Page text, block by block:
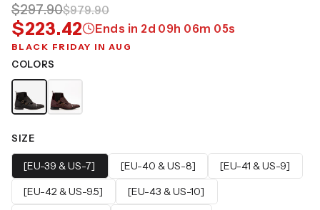
$297.90$979.90
$223.42 Ends in 2d 09h 06m 04s
BLACK FRIDAY IN AUG
COLORS
SIZE
[EU-39 & US-7] [EU-40 & US-8]
[EU-41 & US-9]
[EU-42 & US-9.5]
[EU-43 & US-10]